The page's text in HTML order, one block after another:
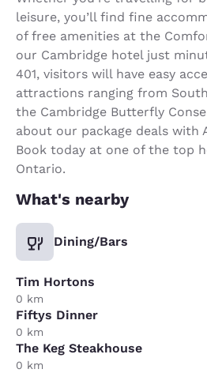
leisure, you’ll find fine
of free amenities at the
our Cambridge hotel just
401, visitors will have easy
attractions ranging from
the Cambridge Butterfly
about our package deals with
Book today at one of the top
Ontario.
What's nearby
Dining/Bars
Tim Hortons
0 km
Fiftys Dinner
0 km
The Keg Steakhouse
0 km